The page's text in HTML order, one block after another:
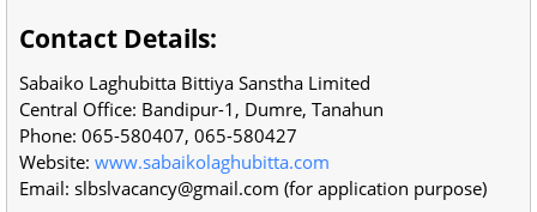
Contact Details:
Sabaiko Laghubitta Bittiya Sanstha Limited
Central Office: Bandipur-1, Dumre, Tanahun
Phone: 065-580407, 065-580427
Website: www.sabaikolaghubitta.com
Email: slbslvacancy@gmail.com (for application purpose)